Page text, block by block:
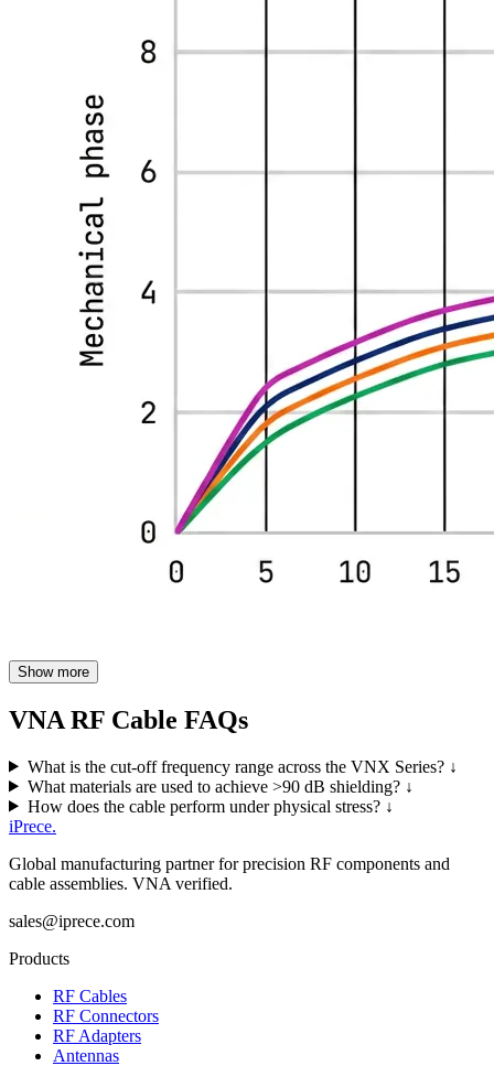
Show more
VNA RF Cable FAQs
What is the cut-off frequency range across the VNX Series? ↓
What materials are used to achieve >90 dB shielding? ↓
How does the cable perform under physical stress? ↓
iPrece.
Global manufacturing partner for precision RF components and
cable assemblies. VNA verified.
sales@iprece.com
Products
RF Cables
RF Connectors
RF Adapters
Antennas